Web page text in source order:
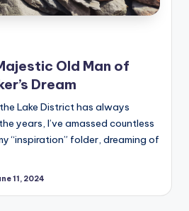
Old Man of
Dream
Lake District has always
years, I’ve amassed countless
“inspiration” folder, dreaming of
11, 2024